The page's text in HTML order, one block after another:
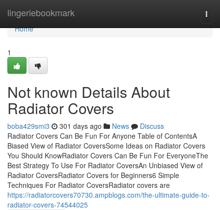
lingeriebookmark
Home
Home
1
Not known Details About
Radiator Covers
boba429smi3 301 days ago News
Discuss
Radiator Covers Can Be Fun For Anyone Table of ContentsA
Biased View of Radiator CoversSome Ideas on Radiator Covers
You Should KnowRadiator Covers Can Be Fun For EveryoneThe
Best Strategy To Use For Radiator CoversAn Unbiased View of
Radiator CoversRadiator Covers for Beginners6 Simple
Techniques For Radiator CoversRadiator covers are
https://radiatorcovers70730.ampblogs.com/the-ultimate-guide-to-
radiator-covers-74544025